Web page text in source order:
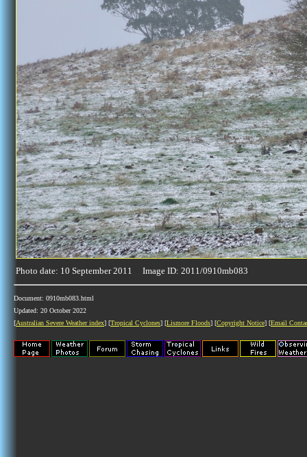
Photo date: 10 September 2011 Image ID: 2011/0910mb083
Document: 0910mb083.html
Updated: 20 October 2022
[Australian Severe Weather index] [Tropical Cyclones] [Lismore Floods] [Copyright Notice] [Email